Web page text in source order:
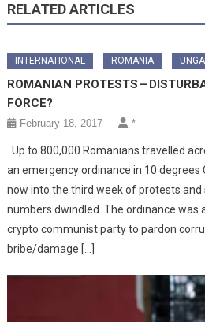
RELATED ARTICLES
INTERNATIONAL ROMANIA
ROMANIAN PROTESTS —
FORCE?
February 18, 2017 *
Up to 800,000 Romanians travelled
an emergency ordinance in 10 degrees
now into the third week of protests
numbers dwindled. The ordinance was
crypto communist party to pardon
bribe/damage […]